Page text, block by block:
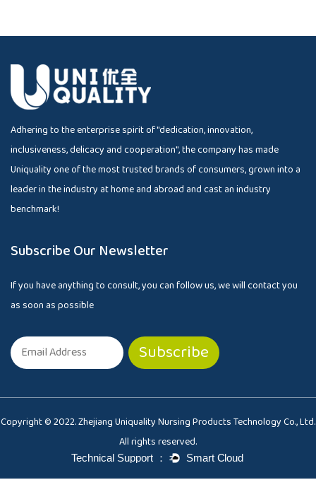
Adhering to the enterprise spirit of "dedication, innovation,
inclusiveness, delicacy and cooperation", the company has made
Uniquality one of the most trusted brands of consumers, grown into a
leader in the industry at home and abroad and cast an industry
benchmark!
Subscribe Our Newsletter
If you have anything to consult, you can follow us, we will contact you
as soon as possible
Copyright © 2022. Zhejiang Uniquality Nursing Products Technology Co., Ltd.
All rights reserved.